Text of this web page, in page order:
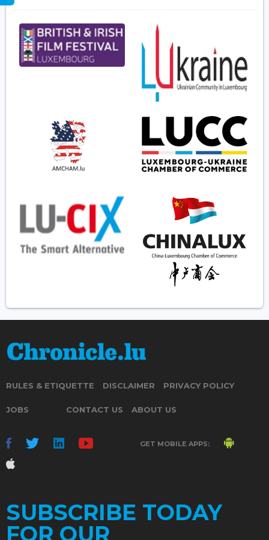
RULES & ETIQUETTE DISCLAIMER PRIVACY POLICY
JOBS CONTACT US ABOUT US
GET MOBILE APPS:
SUBSCRIBE TODAY
FOR OUR